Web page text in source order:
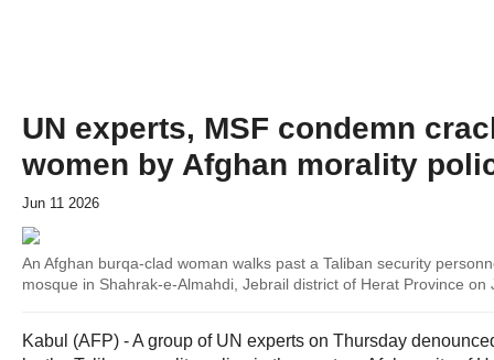
UN experts, MSF condemn
women by Afghan morality
Jun 11 2026
An Afghan burqa-clad woman walks past a Taliban security
mosque in Shahrak-e-Almahdi, Jebrail district of Herat Province on
Kabul (AFP) - A group of UN experts on Thursday